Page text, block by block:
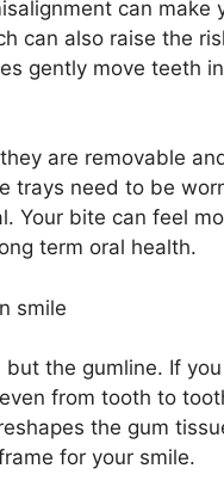
can make
can also raise the
gently move teeth
are removable
trays need to be
Your bite can feel
term oral health.
smile
the gumline. If
from tooth to
the gum
for your smile.